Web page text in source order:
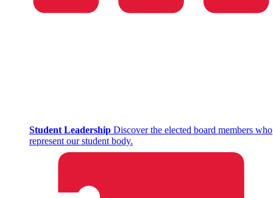
Student Leadership Discover the elected board members who
represent our student body.